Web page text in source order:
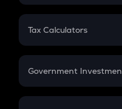
PPF
Gratuity
Retirement
FD
Tax Calculators
GST
Government
Sukanya Samriddhu